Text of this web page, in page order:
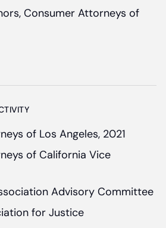
Consumer Attorneys of
of Los Angeles, 2021
of California Vice
Advisory Committee
for Justice